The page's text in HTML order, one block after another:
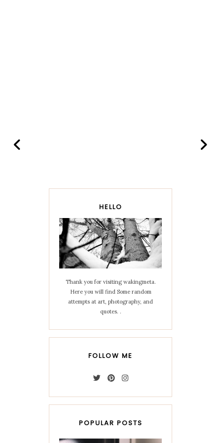
HELLO
Thank you for visiting wakingmeta.
Here you will find Some random
attempts at art, photography, and
quotes. .
FOLLOW ME
POPULAR POSTS